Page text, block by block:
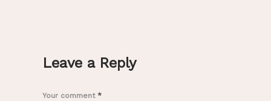
Leave a Reply
Your comment *